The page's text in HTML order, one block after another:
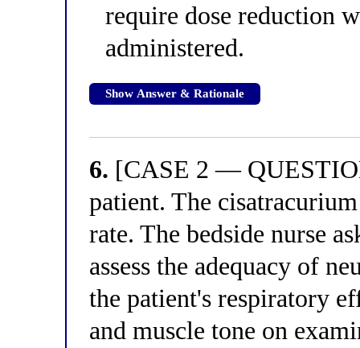
require dose reduction
administered.
Show Answer & Rationale
6. [CASE 2 —
patient. The
rate. The bedside nurse
assess the adequacy of
the patient's respiratory
and muscle tone on